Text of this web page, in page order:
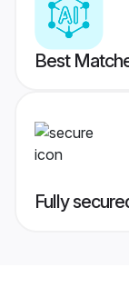
Best
Fully